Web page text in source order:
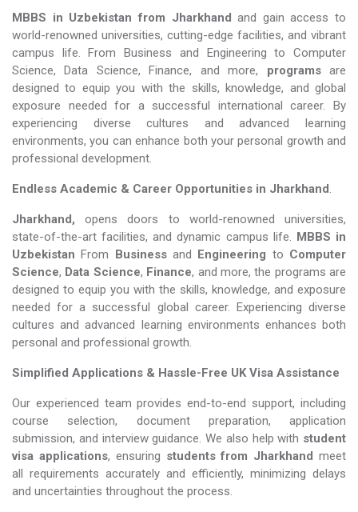
MBBS in Uzbekistan from Jharkhand and gain access to
world-renowned universities, cutting-edge facilities, and vibrant
campus life. From Business and Engineering to Computer
Science, Data Science, Finance, and more, programsare
designed to equip you with the skills, knowledge, and global
exposure needed for a successful international career. By
experiencing diverse cultures and advanced learning
environments, you can enhance both your personal growth and
professional development.
Endless Academic & Career Opportunities in Jharkhand.
Jharkhand,opens doors to world-renowned universities,
state-of-the-art facilities, and dynamic campus life. MBBS in
UzbekistanFrom Businessand Engineering to Computer
Science, Data Science, Finance, and more, the programs are
designed to equip you with the skills, knowledge, and exposure
needed for a successful global career. Experiencing diverse
cultures and advanced learning environments enhances both
personal and professional growth.
Simplified Applications & Hassle-Free UK Visa Assistance
Our experienced team provides end-to-end support, including
course selection, document preparation, application
submission, and interview guidance. We also help with student
visa applications, ensuring students from Jharkhand meet
all requirements accurately and efficiently, minimizing delays
and uncertainties throughout the process.